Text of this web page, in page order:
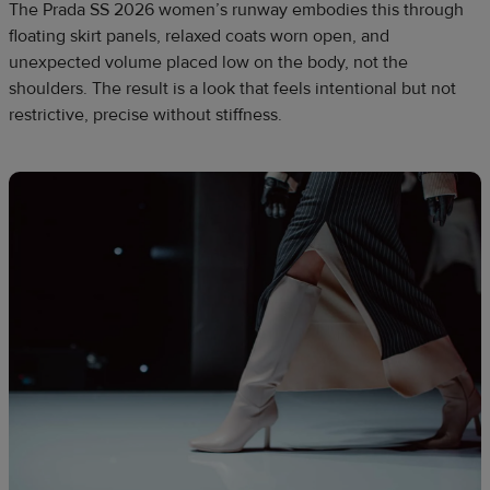
The Prada SS 2026 women’s runway embodies this through
floating skirt panels, relaxed coats worn open, and
unexpected volume placed low on the body, not the
shoulders. The result is a look that feels intentional but not
restrictive, precise without stiffness.